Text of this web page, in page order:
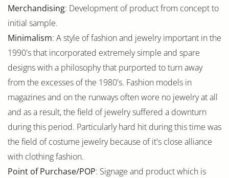
Merchandising: Development of product from concept to
initial sample.
Minimalism: A style of fashion and jewelry important in the
1990's that incorporated extremely simple and spare
designs with a philosophy that purported to turn away
from the excesses of the 1980's. Fashion models in
magazines and on the runways often wore no jewelry at all
and as a result, the field of jewelry suffered a downturn
during this period. Particularly hard hit during this time was
the field of costume jewelry because of it's close alliance
with clothing fashion.
Point of Purchase/POP: Signage and product which is